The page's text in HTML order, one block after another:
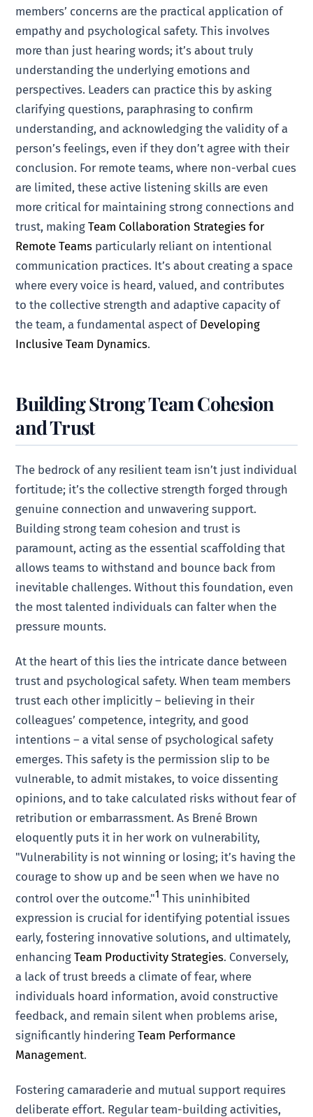
members’ concerns are the practical application of
empathy and psychological safety. This involves
more than just hearing words; it’s about truly
understanding the underlying emotions and
perspectives. Leaders can practice this by asking
clarifying questions, paraphrasing to confirm
understanding, and acknowledging the validity of a
person’s feelings, even if they don’t agree with their
conclusion. For remote teams, where non-verbal cues
are limited, these active listening skills are even
more critical for maintaining strong connections and
trust, makingTeam Collaboration Strategies for
Remote Teams particularly reliant on intentional
communication practices. It’s about creating a space
where every voice is heard, valued, and contributes
to the collective strength and adaptive capacity of
the team, a fundamental aspect of Developing
Inclusive Team Dynamics.
Building Strong Team Cohesion
and Trust
The bedrock of any resilient team isn’t just individual
fortitude; it’s the collective strength forged through
genuine connection and unwavering support.
Building strong team cohesion and trust is
paramount, acting as the essential scaffolding that
allows teams to withstand and bounce back from
inevitable challenges. Without this foundation, even
the most talented individuals can falter when the
pressure mounts.
At the heart of this lies the intricate dance between
trust and psychological safety. When team members
trust each other implicitly – believing in their
colleagues’ competence, integrity, and good
intentions – a vital sense of psychological safety
emerges. This safety is the permission slip to be
vulnerable, to admit mistakes, to voice dissenting
opinions, and to take calculated risks without fear of
retribution or embarrassment. As Brené Brown
eloquently puts it in her work on vulnerability,
"Vulnerability is not winning or losing; it’s having the
courage to show up and be seen when we have no
control over the outcome."1 This uninhibited
expression is crucial for identifying potential issues
early, fostering innovative solutions, and ultimately,
enhancingTeam Productivity Strategies. Conversely,
a lack of trust breeds a climate of fear, where
individuals hoard information, avoid constructive
feedback, and remain silent when problems arise,
significantly hinderingTeam Performance
Management.
Fostering camaraderie and mutual support requires
deliberate effort. Regular team-building activities,